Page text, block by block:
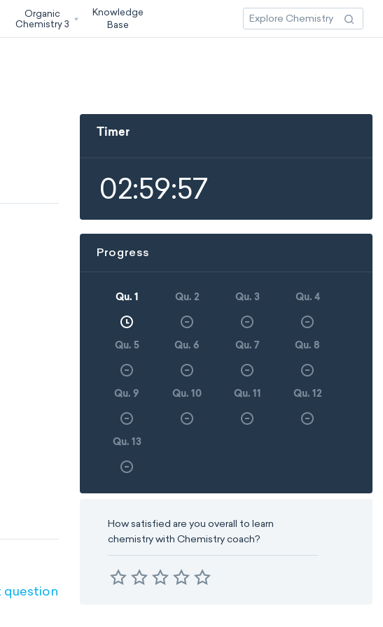
Organic
Chemistry 3
Knowledge
Base
question
Timer
02:59:57
Progress
Qu. 1 Qu. 2 Qu. 3 Qu. 4
Qu. 5 Qu. 6 Qu. 7 Qu. 8
Qu. 9 Qu. 10 Qu. 11 Qu. 12
Qu. 13
How satisfied are you overall to learn
chemistry with Chemistry coach?